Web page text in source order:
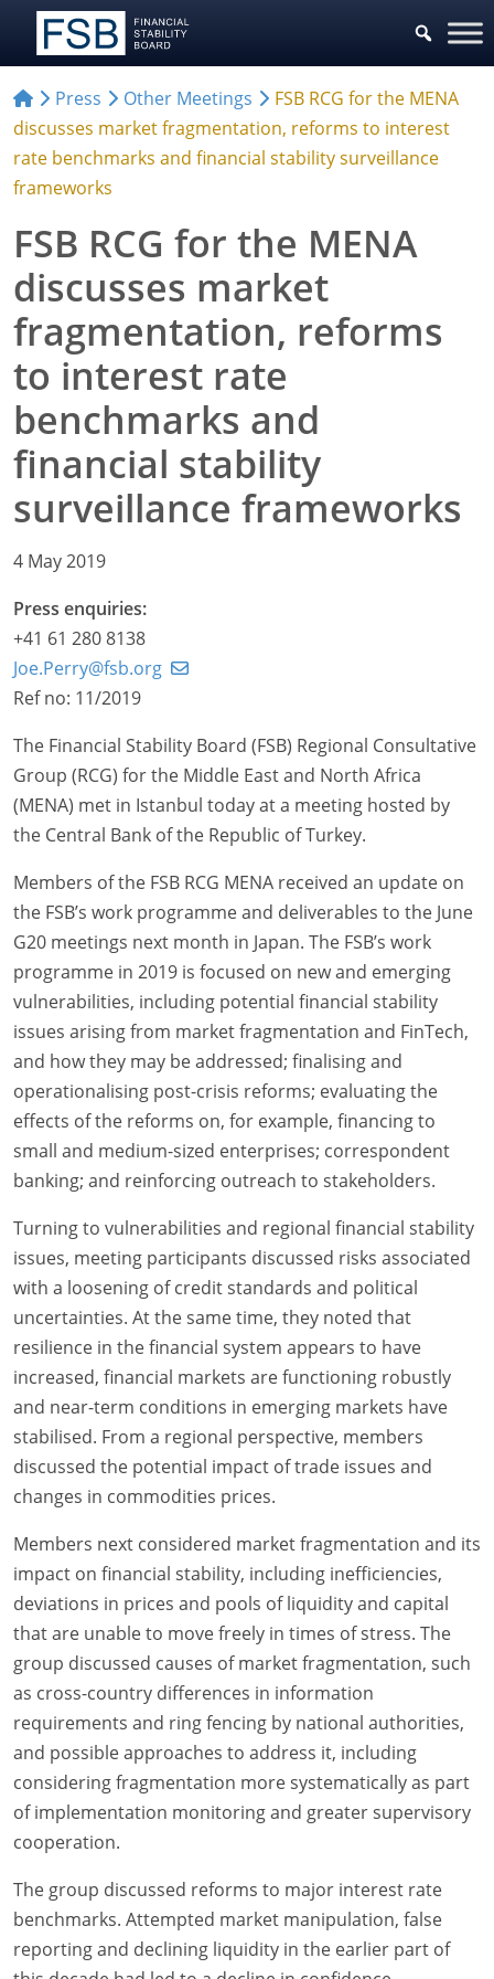
Press Other Meetings
FSB RCG for the MENA
discusses market fragmentation, reforms to interest
rate benchmarks and financial stability surveillance
frameworks
FSB RCG for the MENA
discusses market
fragmentation, reforms
to interest rate
benchmarks and
financial stability
surveillance frameworks
4 May 2019
Press enquiries:
+41 61 280 8138
Joe.Perry@fsb.org
Ref no: 11/2019
The Financial Stability Board (FSB) Regional Consultative
Group (RCG) for the Middle East and North Africa
(MENA) met in Istanbul today at a meeting hosted by
the Central Bank of the Republic of Turkey.
Members of the FSB RCG MENA received an update on
the FSB’s work programme and deliverables to the June
G20 meetings next month in Japan. The FSB’s work
programme in 2019 is focused on new and emerging
vulnerabilities, including potential financial stability
issues arising from market fragmentation and FinTech,
and how they may be addressed; finalising and
operationalising post-crisis reforms; evaluating the
effects of the reforms on, for example, financing to
small and medium-sized enterprises; correspondent
banking; and reinforcing outreach to stakeholders.
Turning to vulnerabilities and regional financial stability
issues, meeting participants discussed risks associated
with a loosening of credit standards and political
uncertainties. At the same time, they noted that
resilience in the financial system appears to have
increased, financial markets are functioning robustly
and near-term conditions in emerging markets have
stabilised. From a regional perspective, members
discussed the potential impact of trade issues and
changes in commodities prices.
Members next considered market fragmentation and its
impact on financial stability, including inefficiencies,
deviations in prices and pools of liquidity and capital
that are unable to move freely in times of stress. The
group discussed causes of market fragmentation, such
as cross-country differences in information
requirements and ring fencing by national authorities,
and possible approaches to address it, including
considering fragmentation more systematically as part
of implementation monitoring and greater supervisory
cooperation.
The group discussed reforms to major interest rate
benchmarks. Attempted market manipulation, false
reporting and declining liquidity in the earlier part of